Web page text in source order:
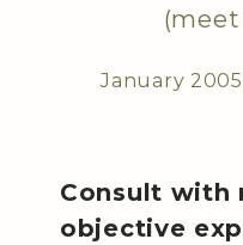
January
Consult with
objective